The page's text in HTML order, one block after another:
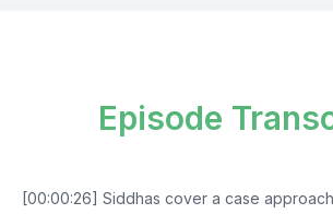
Episode
[00:00:26] Siddhas cover a case